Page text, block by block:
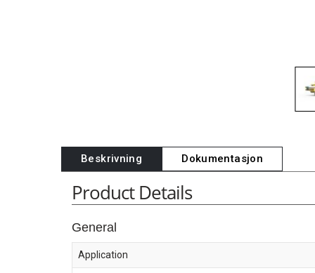
Beskrivning Dokumentasjon
Product Details
General
Application